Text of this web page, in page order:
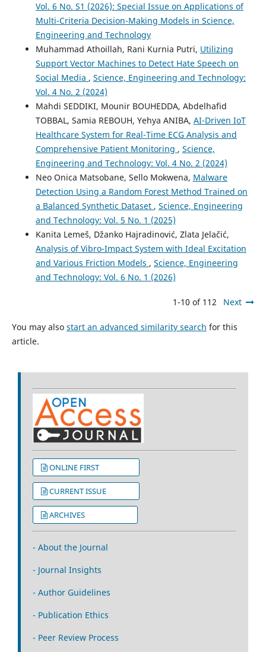
Vol. 6 No. S1 (2026): Special Issue on Applications of
Multi-Criteria Decision-Making Models in Science,
Engineering and Technology
Muhammad Athoillah, Rani Kurnia Putri, Utilizing
Support Vector Machines to Detect Hate Speech on
Social Media , Science, Engineering and Technology:
Vol. 4 No. 2 (2024)
Mahdi SEDDIKI, Mounir BOUHEDDA, Abdelhafid
TOBBAL, Samia REBOUH, Yehya ANIBA, AI-Driven IoT
Healthcare System for Real-Time ECG Analysis and
Comprehensive Patient Monitoring , Science,
Engineering and Technology: Vol. 4 No. 2 (2024)
Neo Onica Matsobane, Sello Mokwena, Malware
Detection Using a Random Forest Method Trained on
a Balanced Synthetic Dataset , Science, Engineering
and Technology: Vol. 5 No. 1 (2025)
Kanita Lemeš, Džanko Hajradinović, Zlata Jelačić,
Analysis of Vibro-Impact System with Ideal Excitation
and Various Friction Models , Science, Engineering
and Technology: Vol. 6 No. 1 (2026)
1-10 of 112 Next
You may also start an advanced similarity search for this
article.
ONLINE FIRST
CURRENT ISSUE
ARCHIVES
- About the Journal
- Journal Insights
- Author Guidelines
- Publication Ethics
- Peer Review Process